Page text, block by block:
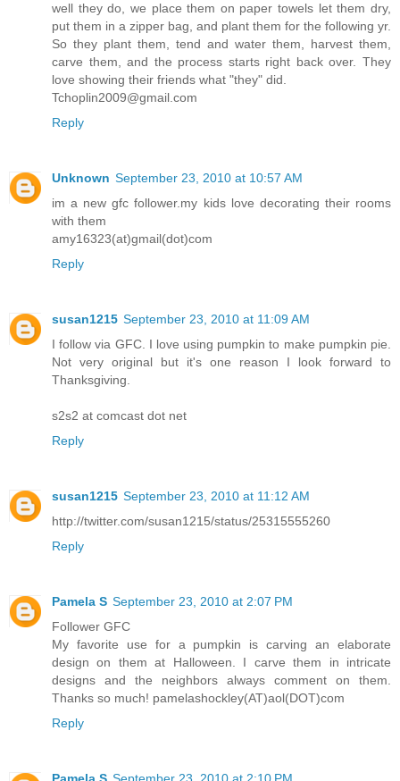
well they do, we place them on paper towels let them dry,
put them in a zipper bag, and plant them for the following yr.
So they plant them, tend and water them, harvest them,
carve them, and the process starts right back over. They
love showing their friends what "they" did.
Tchoplin2009@gmail.com
Reply
Unknown September 23, 2010 at 10:57 AM
im a new gfc follower.my kids love decorating their rooms
with them
amy16323(at)gmail(dot)com
Reply
susan1215 September 23, 2010 at 11:09 AM
I follow via GFC. I love using pumpkin to make pumpkin pie.
Not very original but it's one reason I look forward to
Thanksgiving.
s2s2 at comcast dot net
Reply
susan1215 September 23, 2010 at 11:12 AM
http://twitter.com/susan1215/status/25315555260
Reply
Pamela S September 23, 2010 at 2:07 PM
Follower GFC
My favorite use for a pumpkin is carving an elaborate
design on them at Halloween. I carve them in intricate
designs and the neighbors always comment on them.
Thanks so much! pamelashockley(AT)aol(DOT)com
Reply